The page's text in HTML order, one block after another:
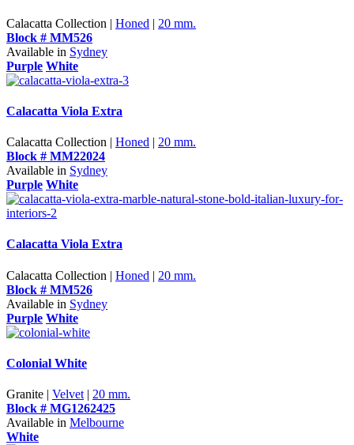
Calacatta Collection | Honed | 20 mm.
Block # MM526
Available in Sydney
Purple White
Calacatta Viola Extra
Calacatta Collection | Honed | 20 mm.
Block # MM22024
Available in Sydney
Purple White
Calacatta Viola Extra
Calacatta Collection | Honed | 20 mm.
Block # MM526
Available in Sydney
Purple White
Colonial White
Granite | Velvet | 20 mm.
Block # MG1262425
Available in Melbourne
White